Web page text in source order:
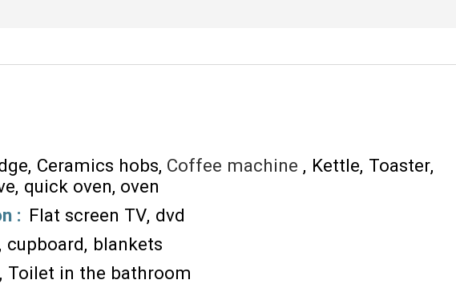
Ceramics hobs Coffee machine Kettle Toaster
quick oven oven
: Flat screen TV dvd
cupboard blankets
Toilet in the bathroom